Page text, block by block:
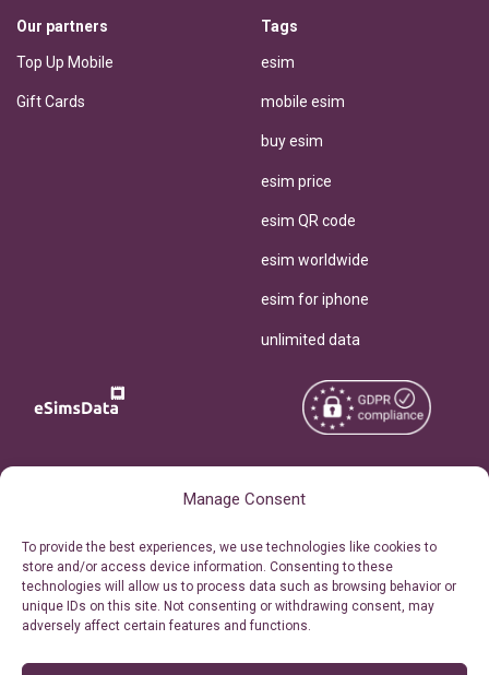
Manage Consent
To provide the best experiences, we use technologies like cookies to
store and/or access device information. Consenting to these
technologies will allow us to process data such as browsing behavior or
unique IDs on this site. Not consenting or withdrawing consent, may
adversely affect certain features and functions.
Our partners
Top Up Mobile
Gift Cards
Tags
esim
mobile esim
buy esim
esim price
esim QR code
esim worldwide
esim for iphone
unlimited data
Personal Ticket Area
Our API
Reserved.
Terms of Use
Privacy